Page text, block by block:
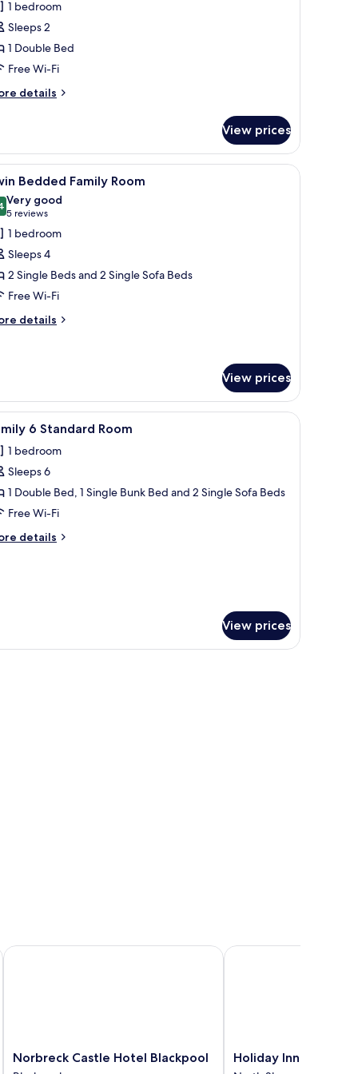
1 bedroom
Sleeps 2
1 Double Bed
Free Wi-Fi
details
View prices
a bed with white linens, two bedside lamps, and a framed artwork
A hotel room with two beds, a desk, a
5 Bedded Family Room
out of 10
Very good
5 reviews
(5
reviews)
1 bedroom
Sleeps 4
2 Single Beds and 2 Single Sofa Beds
Free Wi-Fi
details
View prices
light fixture.
wooden headboard, a bedside table with a lamp, and a wall-mounted
A hotel room with a TV, two beds, a desk
6 6 Standard Room
1 bedroom
Sleeps 6
1 Double Bed, 1 Single Bunk Bed and 2 Single Sofa Beds
Free Wi-Fi
details
View prices
a small table, and a television.
Norbreck
Castle
Norbreck Castle Hotel Blackpool
Norbreck Castle Hotel Blackpool
Holiday
Inn
Holiday Inn
Holiday Inn Blackpool